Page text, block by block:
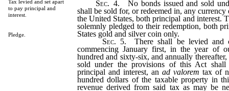
Tax levied and set apart
to pay principal and
interest.
Pledge.
Sec. 4. No bonds issued and sold
shall be sold for, or redeemed in, any
the United States, both principal and interest.
solemnly pledged to their redemption, both
States gold and silver coin only.
Sec. 5. There shall be levied and
commencing January first, in the year of
hundred and sixty-six, and annually
sold under the provisions of this Act
principal and interest, an ad valorem tax of
hundred dollars of the taxable property in
revenue derived from said tax as may be